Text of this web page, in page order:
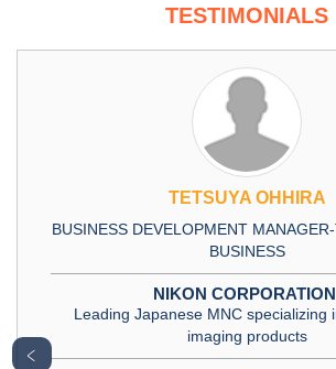
TESTIMONIALS
TETSUYA OHHIRA
BUSINESS DEVELOPMENT
BUSINESS
NIKON
Leading Japanese MNC specializing
imaging products
﹤